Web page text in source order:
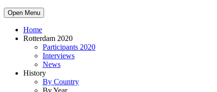
Open Menu
Home
Rotterdam 2020
Participants 2020
Interviews
News
History
By Country
By Year